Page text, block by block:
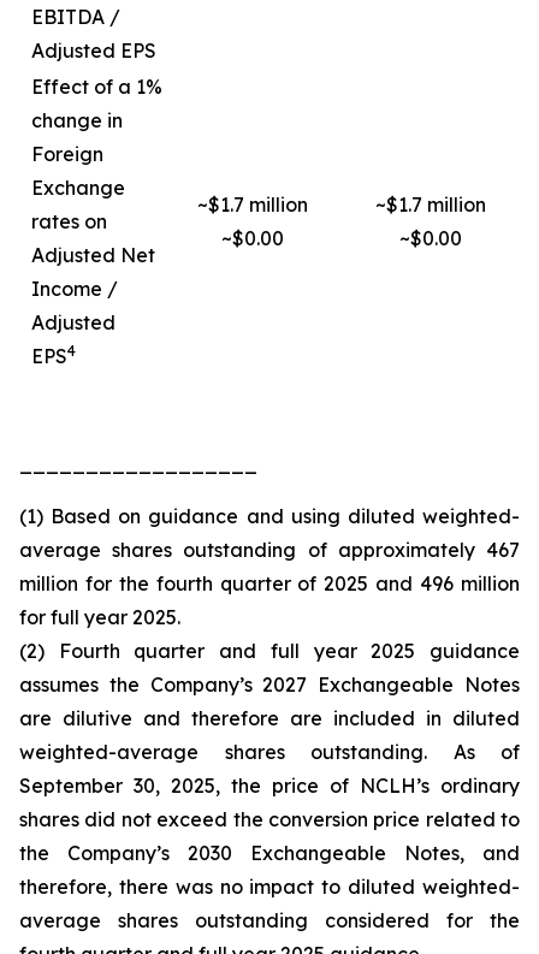
EBITDA /
Adjusted EPS
Effect of a 1%
change in
Foreign
Exchange
rates on
Adjusted Net
Income /
Adjusted
EPS4
~$1.7 million
~$0.00
~$1.7 million
~$0.00
(1) Based on guidance and using diluted weighted-
average shares outstanding of approximately 467
million for the fourth quarter of 2025 and 496 million
for full year 2025.
(2) Fourth quarter and full year 2025 guidance
assumes the Company’s 2027 Exchangeable Notes
are dilutive and therefore are included in diluted
weighted-average shares outstanding. As of
September 30, 2025, the price of NCLH’s ordinary
shares did not exceed the conversion price related to
the Company’s 2030 Exchangeable Notes, and
therefore, there was no impact to diluted weighted-
average shares outstanding considered for the